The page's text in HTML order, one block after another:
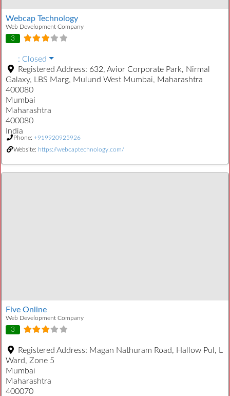
Webcap Technology
Web Development Company
3
: Closed
Registered Address: 632, Avior Corporate Park, Nirmal
Galaxy, LBS Marg, Mulund West Mumbai, Maharashtra
400080
Mumbai
Maharashtra
400080
India
Phone: +919920925926
Website: https://webcaptechnology.com/
Five Online
Web Development Company
3
Registered Address: Magan Nathuram Road, Hallow Pul, L
Ward, Zone 5
Mumbai
Maharashtra
400070